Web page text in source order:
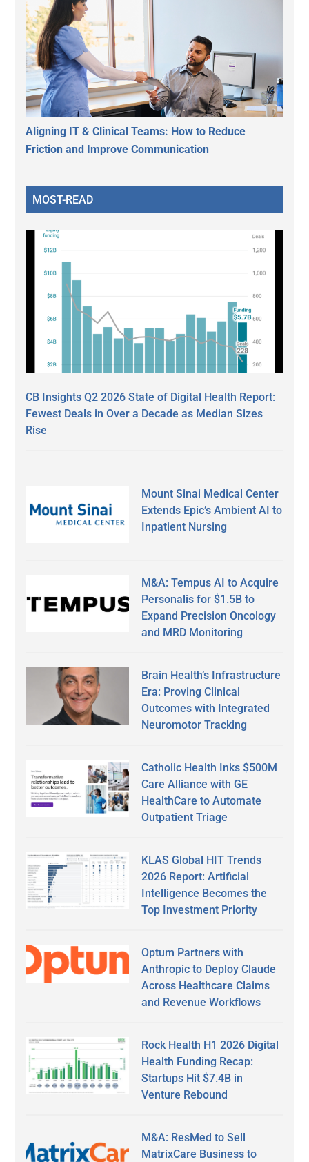
Aligning IT & Clinical Teams: How to Reduce
Friction and Improve Communication
MOST-READ
CB Insights Q2 2026 State of Digital Health Report:
Fewest Deals in Over a Decade as Median Sizes
Rise
Mount Sinai Medical Center
Extends Epic’s Ambient AI to
Inpatient Nursing
M&A: Tempus AI to Acquire
Personalis for $1.5B to
Expand Precision Oncology
and MRD Monitoring
Brain Health’s Infrastructure
Era: Proving Clinical
Outcomes with Integrated
Neuromotor Tracking
Catholic Health Inks $500M
Care Alliance with GE
HealthCare to Automate
Outpatient Triage
KLAS Global HIT Trends
2026 Report: Artificial
Intelligence Becomes the
Top Investment Priority
Optum Partners with
Anthropic to Deploy Claude
Across Healthcare Claims
and Revenue Workflows
Rock Health H1 2026 Digital
Health Funding Recap:
Startups Hit $7.4B in
Venture Rebound
M&A: ResMed to Sell
MatrixCare Business to